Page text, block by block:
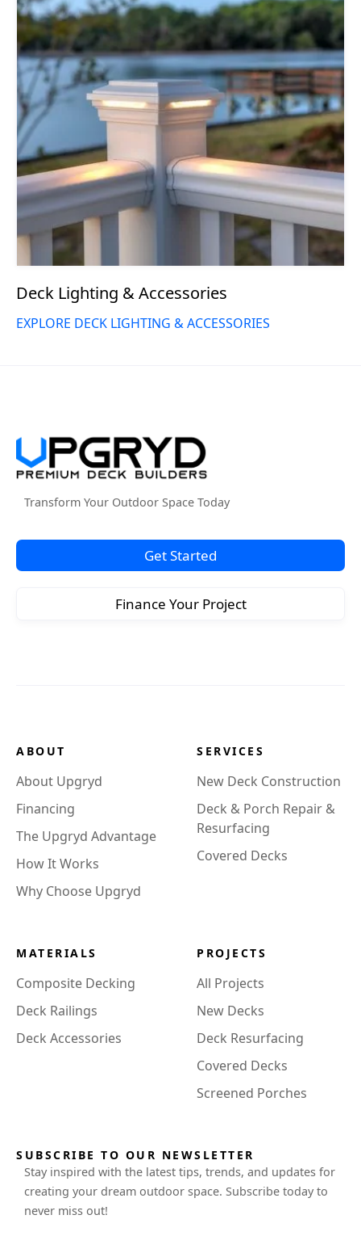
Deck Lighting & Accessories
EXPLORE DECK LIGHTING & ACCESSORIES
Transform Your Outdoor Space Today
Get Started
Finance Your Project
ABOUT
About Upgryd
Financing
The Upgryd Advantage
How It Works
Why Choose Upgryd
SERVICES
New Deck Construction
Deck & Porch Repair &
Resurfacing
Covered Decks
MATERIALS
Composite Decking
Deck Railings
Deck Accessories
PROJECTS
All Projects
New Decks
Deck Resurfacing
Covered Decks
Screened Porches
SUBSCRIBE TO OUR NEWSLETTER
Stay inspired with the latest tips, trends, and updates for
creating your dream outdoor space. Subscribe today to
never miss out!